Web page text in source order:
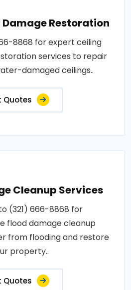
Restoration
8868 for expert ceiling
services to repair
damaged ceilings..
Quotes
Cleanup Services
(321) 666-8868 for
flood damage cleanup
from flooding and restore
property..
Quotes